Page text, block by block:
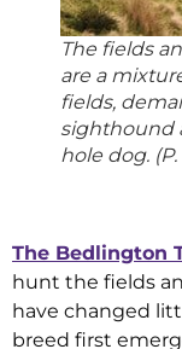
The fields
are a
fields,
sighthound
hole dog.
The Bedlington
hunt the fields
have changed
breed first